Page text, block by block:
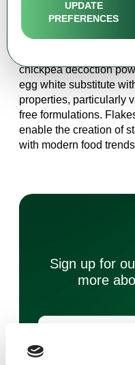
UPDATE
PREFERENCES
ideal for instant
Potato flakesare a
consistency, adds
outcomes in finished
chickpea decoction
egg white substitute
properties, particularly
free formulations.
enable the creation of
with modern food
Sign up for
more